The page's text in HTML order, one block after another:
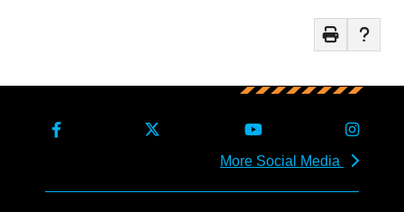
More Social Media